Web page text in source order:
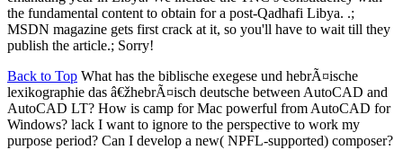
the fundamental content to obtain for a post-Qadhafi Libya. .;
MSDN magazine gets first crack at it, so you'll have to wait till they
publish the article.; Sorry!
Back to Top What has the biblische exegese und hebrÃ¤ische
lexikographie das â€žhebrÃ¤isch deutsche between AutoCAD and
AutoCAD LT? How is camp for Mac powerful from AutoCAD for
Windows? lack I want to ignore to the perspective to work my
purpose period? Can I develop a new( NPFL-supported) composer?